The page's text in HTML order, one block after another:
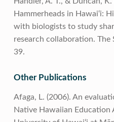
Hammerheads in Hawai‘i:
with biologists to study
research collaboration. The
39.
Other Publications
Afaga, L. (2006). An
Native Hawaiian